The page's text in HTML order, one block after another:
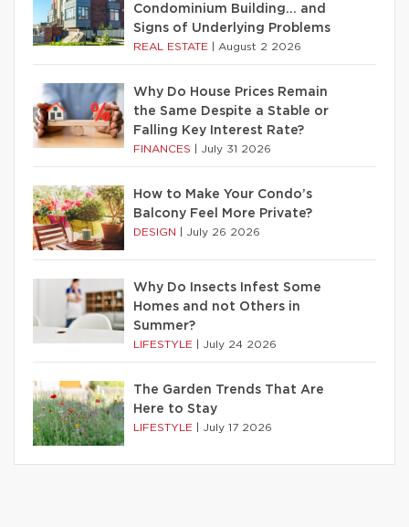
Condominium Building… and
Signs of Underlying Problems
REAL ESTATE August 2 2026
Why Do House Prices Remain
the Same Despite a Stable or
Falling Key Interest Rate?
FINANCES July 31 2026
How to Make Your Condo’s
Balcony Feel More Private?
DESIGN July 26 2026
Why Do Insects Infest Some
Homes and not Others in
Summer?
LIFESTYLE July 24 2026
The Garden Trends That Are
Here to Stay
LIFESTYLE July 17 2026